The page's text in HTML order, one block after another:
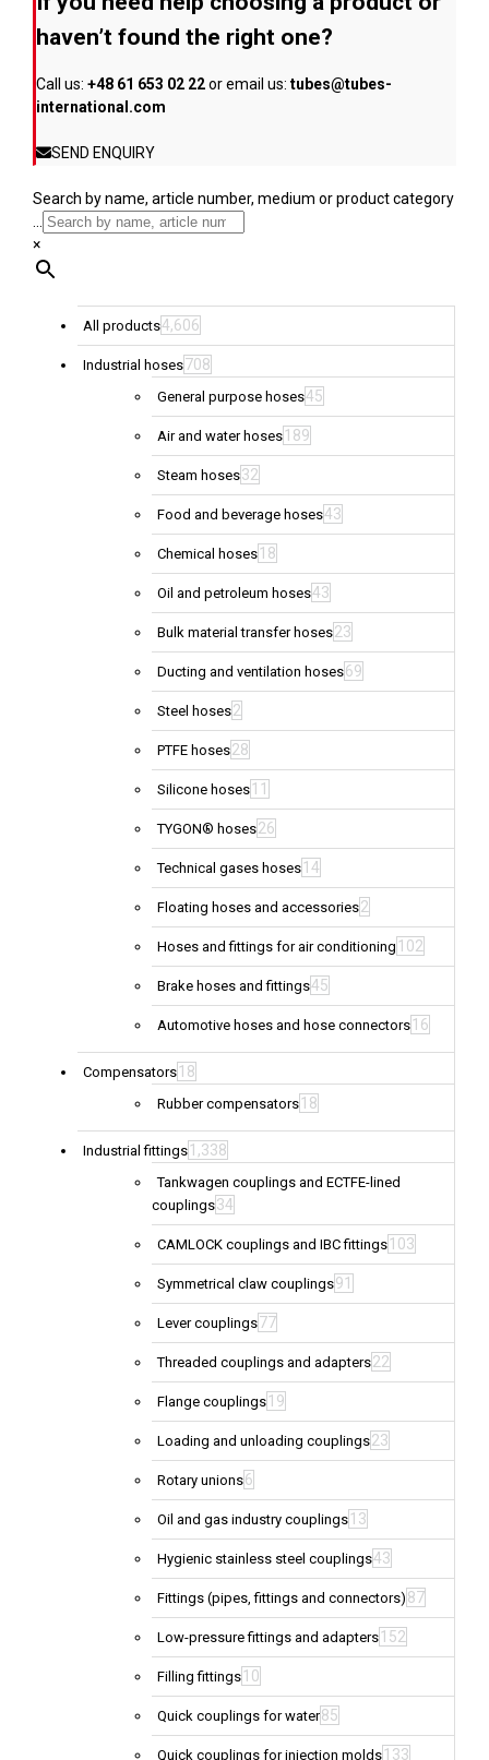
on
the
product
page
haven’t found the right one?
Call us: +48 61 653 02 22or email us: tubes@tubes-
international.com
SEND ENQUIRY
Search by name, article number, medium or product category
...
×
All products4,606
Industrial hoses708
General purpose hoses45
Air and water hoses 189
Steam hoses32
Food and beverage hoses43
Chemical hoses 18
Oil and petroleum hoses43
Bulk material transfer hoses23
Ducting and ventilation hoses69
Steel hoses2
PTFE hoses28
Silicone hoses 11
TYGON® hoses26
Technical gases hoses 14
Floating hoses and accessories2
Hoses and fittings for air conditioning 102
Brake hoses and fittings45
Automotive hoses and hose connectors 16
Compensators 18
Rubber compensators 18
Industrial fittings 1,338
Tankwagen couplings and ECTFE-lined
couplings34
CAMLOCK couplings and IBC fittings 103
Symmetrical claw couplings91
Lever couplings77
Threaded couplings and adapters22
Flange couplings 19
Loading and unloading couplings23
Rotary unions6
Oil and gas industry couplings 13
Hygienic stainless steel couplings43
Fittings (pipes, fittings and connectors) 87
Low-pressure fittings and adapters 152
Filling fittings 10
Quick couplings for water85
Quick couplings for injection molds 133